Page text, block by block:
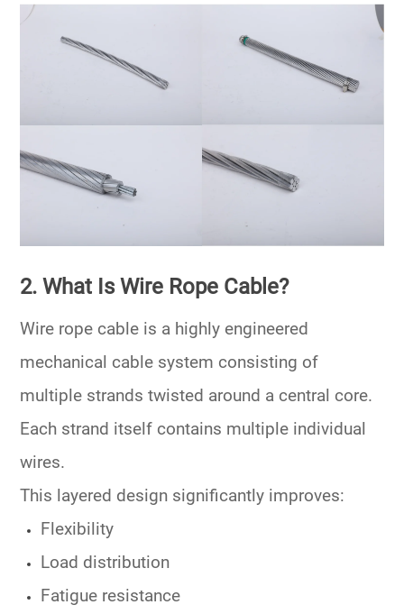
2. What Is Wire Rope Cable?
Wire rope cable is a highly engineered
mechanical cable system consisting of
multiple strands twisted around a central core.
Each strand itself contains multiple individual
wires.
This layered design significantly improves:
Flexibility
Load distribution
Fatigue resistance